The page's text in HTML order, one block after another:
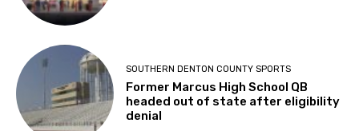
SOUTHERN DENTON COUNTY SPORTS
Former Marcus High School QB
headed out of state after eligibility
denial